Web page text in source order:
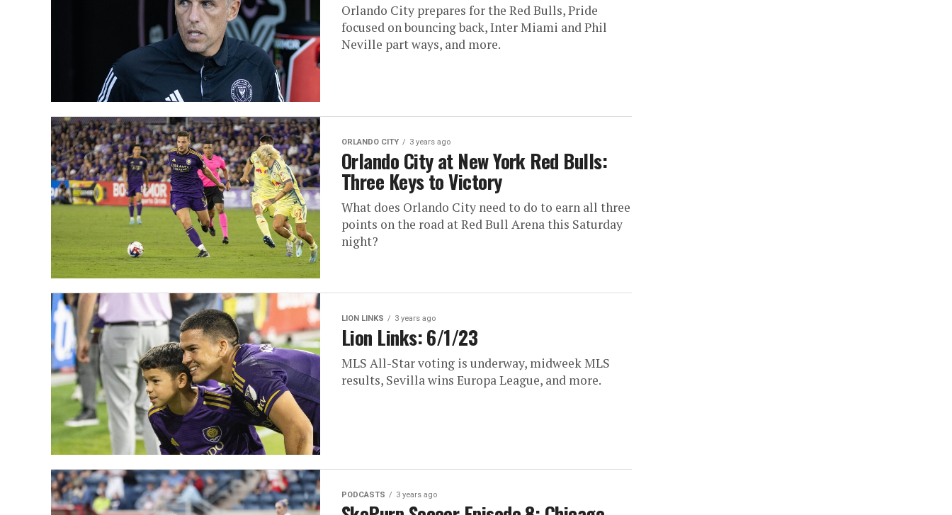
Orlando City prepares for the Red Bulls, Pride
focused on bouncing back, Inter Miami and Phil
Neville part ways, and more.
ORLANDO CITY 3 years ago
Orlando City at New York Red Bulls:
Three Keys to Victory
What does Orlando City need to do to earn all three
points on the road at Red Bull Arena this Saturday
night?
LION LINKS 3 years ago
Lion Links: 6/1/23
MLS All-Star voting is underway, midweek MLS
results, Sevilla wins Europa League, and more.
PODCASTS 3 years ago